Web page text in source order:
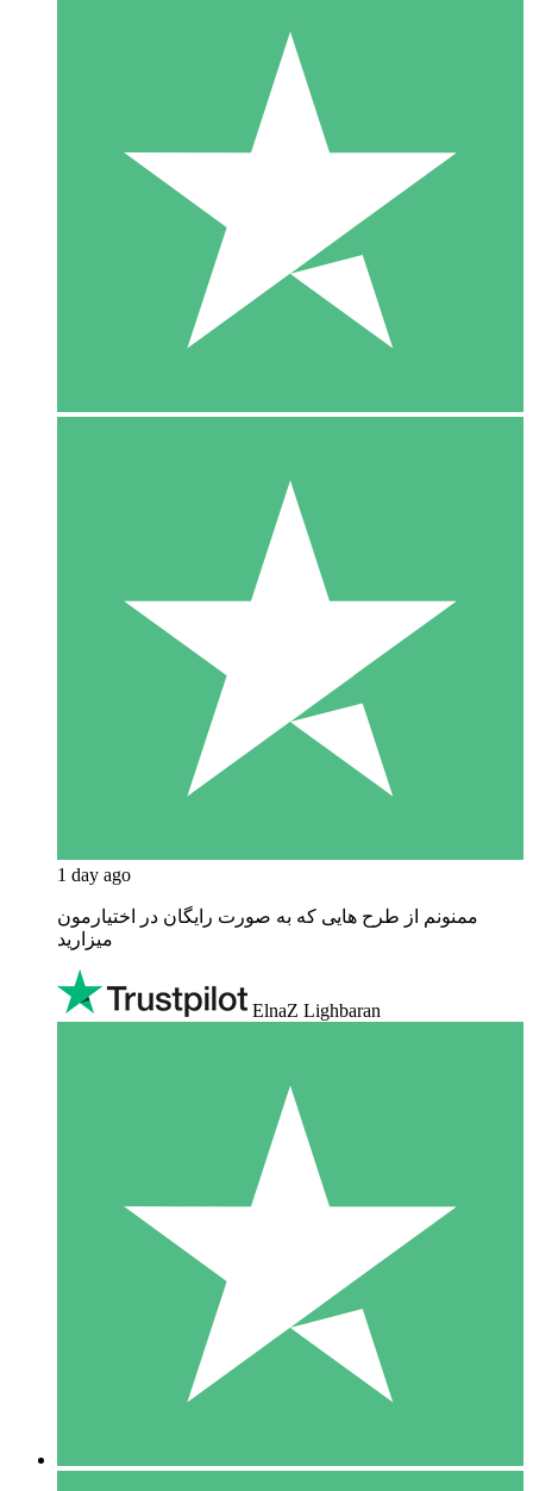
1 day ago
ممنونم از طرح هایی که به صورت رایگان در اختیارمون
میزارید
ElnaZ Lighbaran